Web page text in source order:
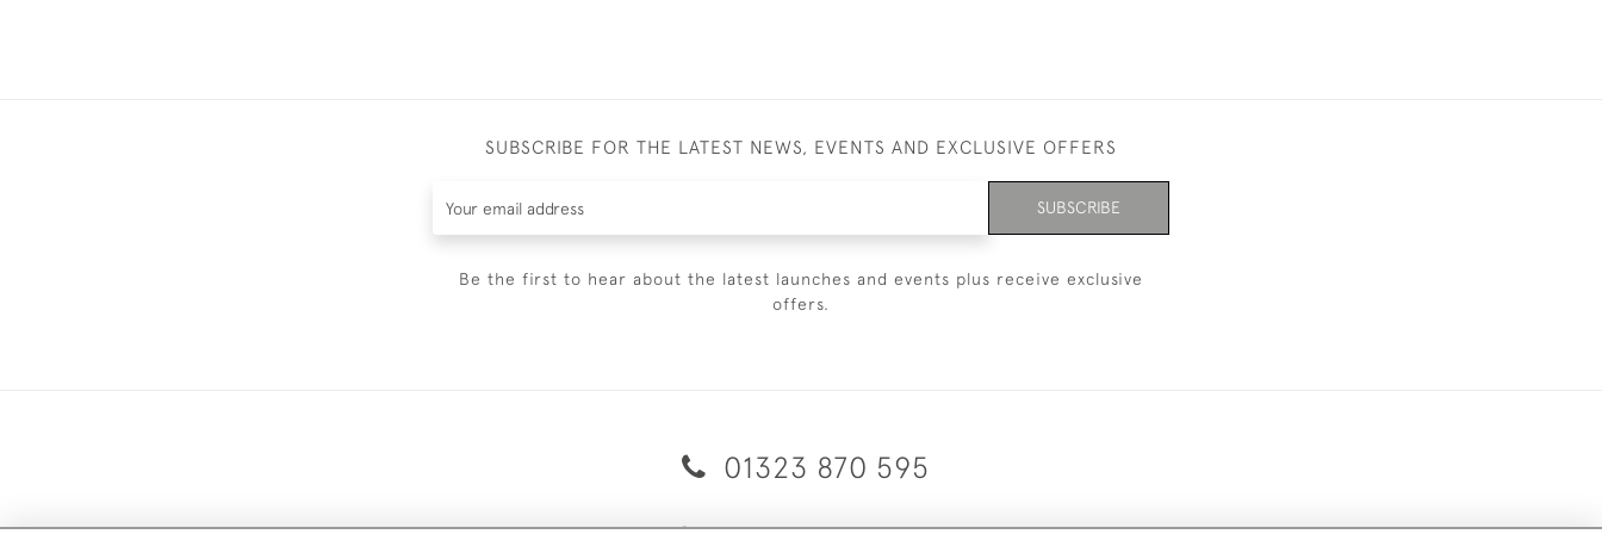
SUBSCRIBE FOR THE LATEST NEWS, EVENTS AND EXCLUSIVE OFFERS
SUBSCRIBE
Be the first to hear about the latest launches and events plus receive exclusive
offers.
01323 870 595